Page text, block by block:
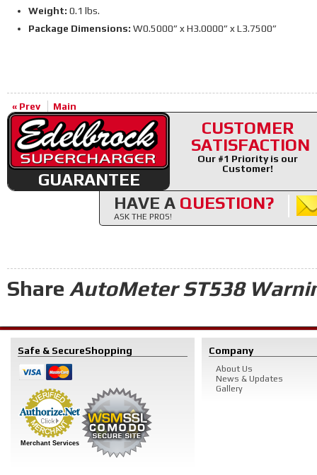
Weight: 0.1 lbs.
Package Dimensions: W0.5000” x H3.0000” x L3.7500”
« Prev Main
GUARANTEE
CUSTOMER
SATISFACTION
Our #1 Priority is our
Customer!
HAVE A QUESTION?
ASK THE PROS!
Share AutoMeter ST538
Safe & SecureShopping
Merchant Services
Company
About Us
News & Updates
Gallery